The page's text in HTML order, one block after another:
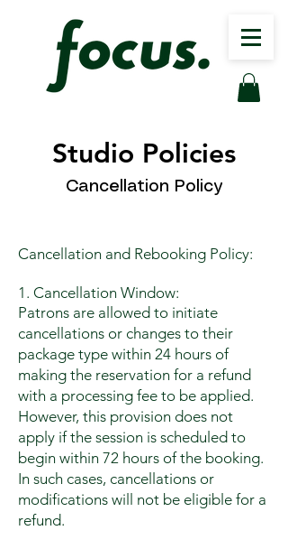
Studio Policies
Cancellation Policy
Cancellation and Rebooking Policy:
1. Cancellation Window:
Patrons are allowed to initiate
cancellations or changes to their
package type within 24 hours of
making the reservation for a refund
with a processing fee to be applied.
However, this provision does not
apply if the session is scheduled to
begin within 72 hours of the booking.
In such cases, cancellations or
modifications will not be eligible for a
refund.